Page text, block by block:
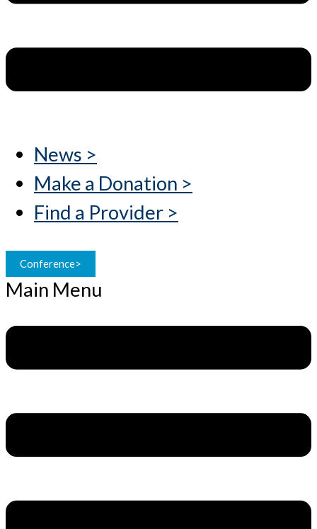
News >
Make a Donation >
Find a Provider >
Conference>
Main Menu